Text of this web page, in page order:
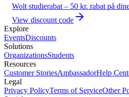
Wolt studierabat – 50 kr. rabat på
View discount code
Explore
EventsDiscounts
Solutions
OrganizationsStudents
Resources
Customer StoriesAmbassadorHelp
Legal
Privacy PolicyTerms of ServiceOther